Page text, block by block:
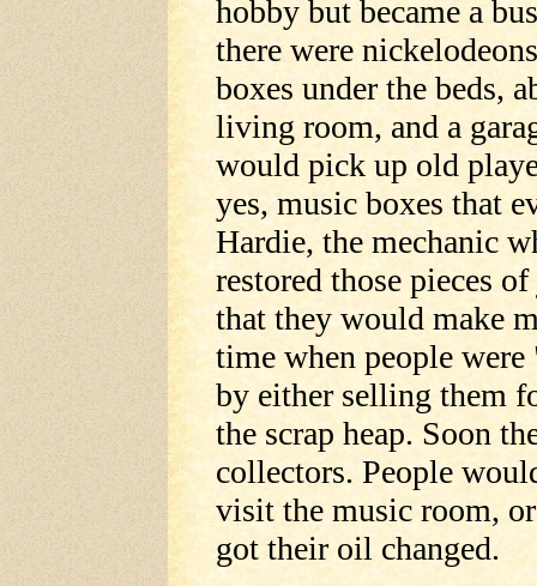
hobby but became a
there were
boxes under the beds,
living room, and a
would pick up old
yes, music boxes that
Hardie, the mechanic
restored those pieces
that they would make
time when people
by either selling them
the scrap heap. Soon
collectors. People
visit the music room,
got their oil changed.